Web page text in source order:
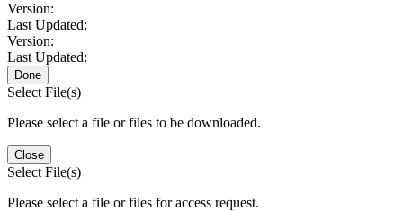
Version:
Last Updated:
Version:
Last Updated:
Done
Select File(s)
Please select a file or files to be downloaded.
Close
Select File(s)
Please select a file or files for access request.